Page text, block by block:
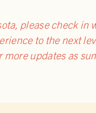
please check in
to the next
updates as